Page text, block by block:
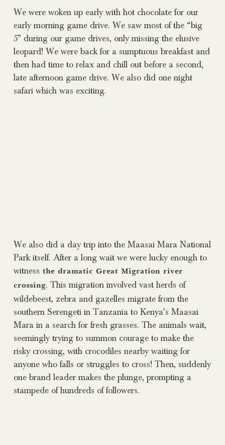
We were woken up early with hot chocolate for our
early morning game drive. We saw most of the “big
5” during our game drives, only missing the elusive
leopard! We were back for a sumptuous breakfast and
then had time to relax and chill out before a second,
late afternoon game drive. We also did one night
safari which was exciting.
We also did a day trip into the Maasai Mara National
Park itself. After a long wait we were lucky enough to
witness the dramatic Great Migration river
crossing. This migration involved vast herds of
wildebeest, zebra and gazelles migrate from the
southern Serengeti in Tanzania to Kenya’s Maasai
Mara in a search for fresh grasses. The animals wait,
seemingly trying to summon courage to make the
risky crossing, with crocodiles nearby waiting for
anyone who falls or struggles to cross! Then, suddenly
one brand leader makes the plunge, prompting a
stampede of hundreds of followers.